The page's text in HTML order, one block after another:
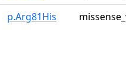
p.Arg81His